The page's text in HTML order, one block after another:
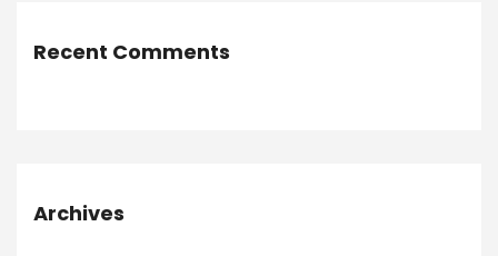
Recent Comments
Archives